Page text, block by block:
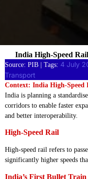
Source: PIB | Tags: 4 July
Transport
Context: India High-Speed
India is planning a
corridors to enable faster
and better interoperability.
High-Speed Rail
High-speed rail refers to
significantly higher speeds
India’s First Bullet
India High-Speed